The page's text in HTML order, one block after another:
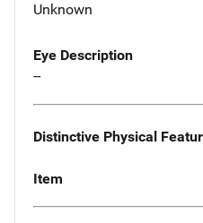
Unknown
Eye Description
--
Distinctive Physical
Item